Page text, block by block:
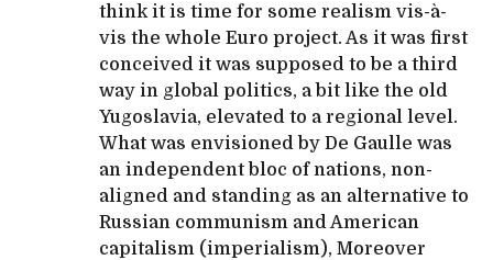
think it is time for some realism vis-à-
vis the whole Euro project. As it was first
conceived it was supposed to be a third
way in global politics, a bit like the old
Yugoslavia, elevated to a regional level.
What was envisioned by De Gaulle was
an independent bloc of nations, non-
aligned and standing as an alternative to
Russian communism and American
capitalism (imperialism), Moreover